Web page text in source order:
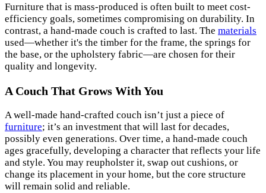
Furniture that is mass-produced is often built to meet cost-
efficiency goals, sometimes compromising on durability. In
contrast, a hand-made couch is crafted to last. The materials
used—whether it's the timber for the frame, the springs for
the base, or the upholstery fabric—are chosen for their
quality and longevity.
A Couch That Grows With You
A well-made hand-crafted couch isn’t just a piece of
furniture; it’s an investment that will last for decades,
possibly even generations. Over time, a hand-made couch
ages gracefully, developing a character that reflects your life
and style. You may reupholster it, swap out cushions, or
change its placement in your home, but the core structure
will remain solid and reliable.